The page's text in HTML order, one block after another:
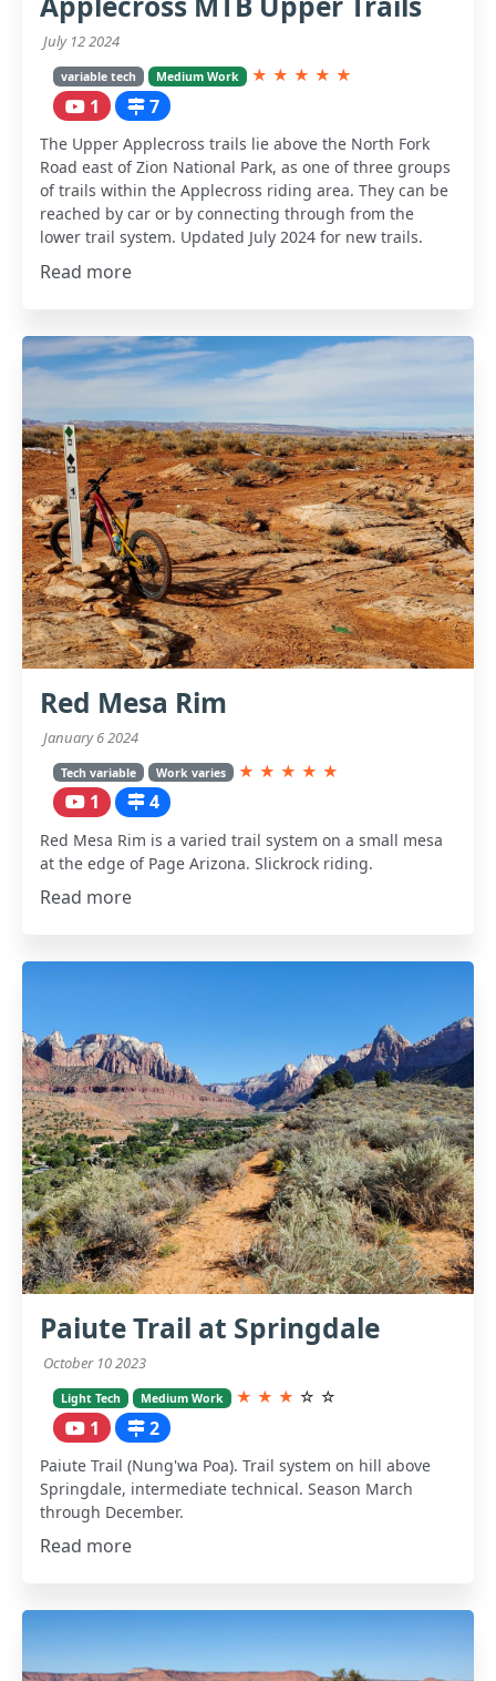
July 12 2024
variable tech Medium Work ★ ★ ★ ★ ★
1 7
The Upper Applecross trails lie above the North Fork
Road east of Zion National Park, as one of three groups
of trails within the Applecross riding area. They can be
reached by car or by connecting through from the
lower trail system. Updated July 2024 for new trails.
Read more
Red Mesa Rim
January 6 2024
Tech variable Work varies ★ ★ ★ ★ ★
1 4
Red Mesa Rim is a varied trail system on a small mesa
at the edge of Page Arizona. Slickrock riding.
Read more
Paiute Trail at Springdale
October 10 2023
Light Tech Medium Work ★ ★ ★ ☆ ☆
1 2
Paiute Trail (Nung'wa Poa). Trail system on hill above
Springdale, intermediate technical. Season March
through December.
Read more